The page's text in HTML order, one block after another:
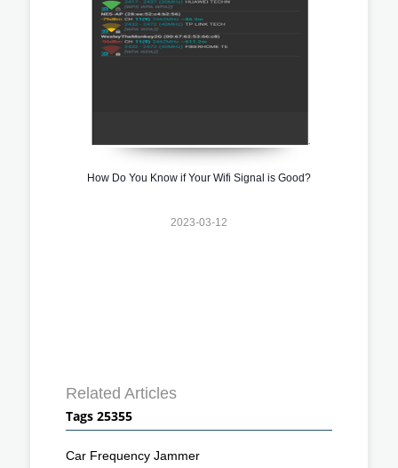
How Do You Know if Your Wifi Signal is Good?
2023-03-12
Related Articles
Tags 25355
Car Frequency Jammer